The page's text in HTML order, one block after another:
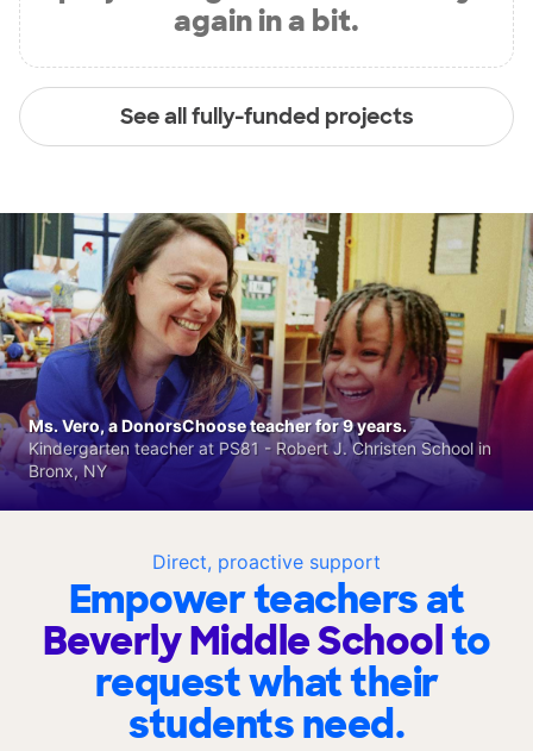
again in a bit.
See all fully-funded projects
Direct, proactive support
Empower teachers at
Beverly Middle Schoolto
request what their
students need.
Ms. Vero, a DonorsChoose teacher for 9 years.
Kindergarten teacher at PS81 - Robert J. Christen School in
Bronx, NY